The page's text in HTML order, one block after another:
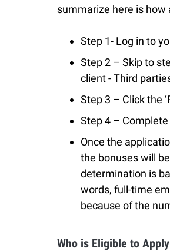
summarize here is
Step 1- Log in to
Step 2 – Skip to
client - Third
Step 3 – Click the
Step 4 –
Once the
the bonuses will
determination is
words, full-time
because of the
Who is Eligible to Apply